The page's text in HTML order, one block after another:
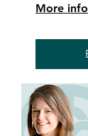
More info